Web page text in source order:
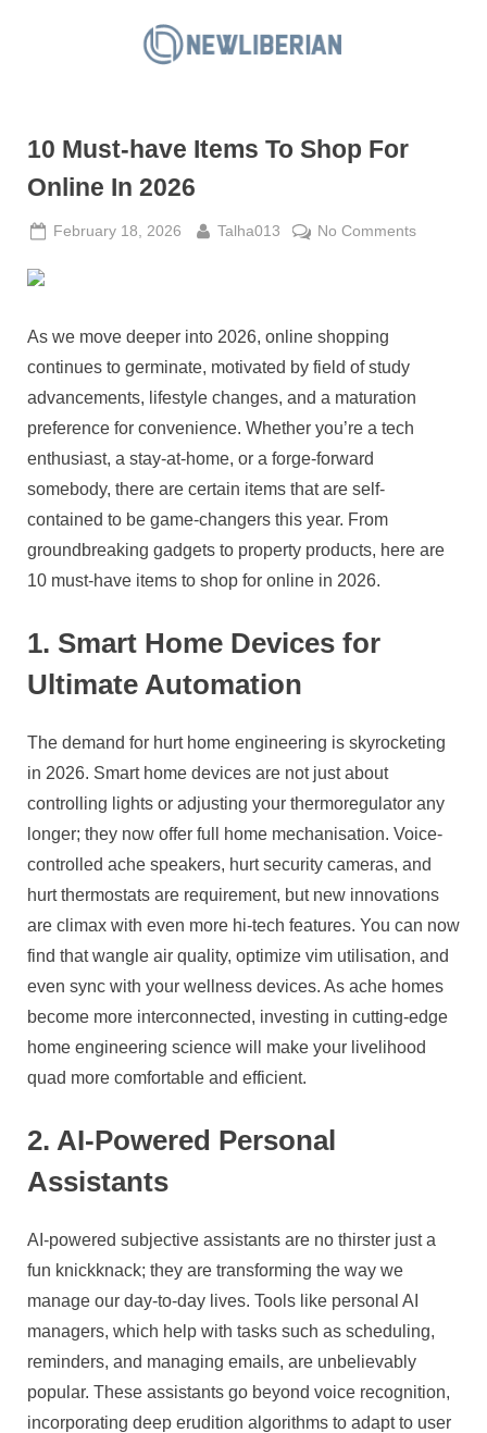
L
e
a
n
10 Must-have Items To Shop For
Online In 2026
Posted
February 18, 2026 By
Talha013 No Commentson
For
As we move deeper into 2026, online shopping
continues to germinate, motivated by field of study
advancements, lifestyle changes, and a maturation
preference for convenience. Whether you’re a tech
enthusiast, a stay-at-home, or a forge-forward
somebody, there are certain items that are self-
contained to be game-changers this year. From
groundbreaking gadgets to property products, here are
10 must-have items to shop for online in 2026.
1. Smart Home Devices for
Ultimate Automation
The demand for hurt home engineering is skyrocketing
in 2026. Smart home devices are not just about
controlling lights or adjusting your thermoregulator any
longer; they now offer full home mechanisation. Voice-
controlled ache speakers, hurt security cameras, and
hurt thermostats are requirement, but new innovations
are climax with even more hi-tech features. You can now
find that wangle air quality, optimize vim utilisation, and
even sync with your wellness devices. As ache homes
become more interconnected, investing in cutting-edge
home engineering science will make your livelihood
quad more comfortable and efficient.
2. AI-Powered Personal
Assistants
AI-powered subjective assistants are no thirster just a
fun knickknack; they are transforming the way we
manage our day-to-day lives. Tools like personal AI
managers, which help with tasks such as scheduling,
reminders, and managing emails, are unbelievably
popular. These assistants go beyond voice recognition,
incorporating deep erudition algorithms to adapt to user